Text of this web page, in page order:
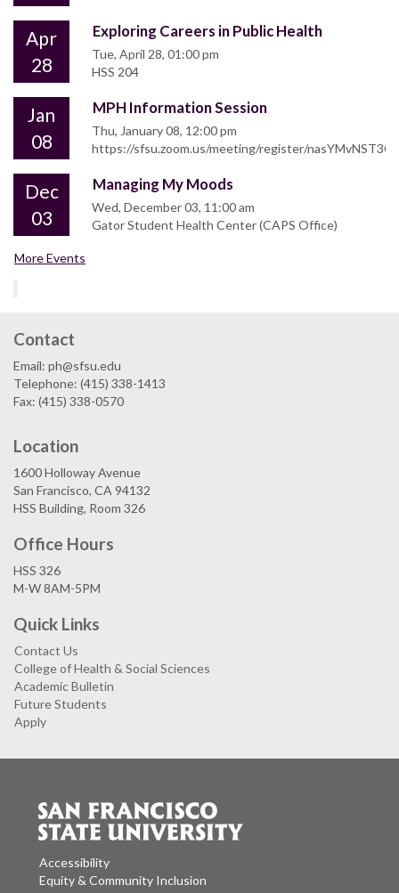
Apr
28
Exploring Careers in Public Health
Tue, April 28, 01:00 pm
HSS 204
Jan
08
MPH Information Session
Thu, January 08, 12:00 pm
https://sfsu.zoom.us/meeting/register/
Dec
03
Managing My Moods
Wed, December 03, 11:00 am
Gator Student Health Center (CAPS Office)
More Events
Contact
Email: ph@sfsu.edu
Telephone: (415) 338-1413
Fax: (415) 338-0570
Location
1600 Holloway Avenue
San Francisco, CA 94132
HSS Building, Room 326
Office Hours
HSS 326
M-W 8AM-5PM
Quick Links
Contact Us
College of Health & Social Sciences
Academic Bulletin
Future Students
Apply
Accessibility
Equity & Community Inclusion